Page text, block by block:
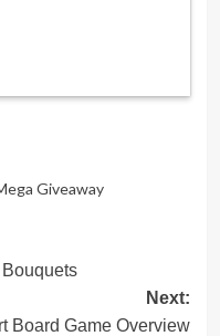
Giveaway
Next:
Board Game Overview